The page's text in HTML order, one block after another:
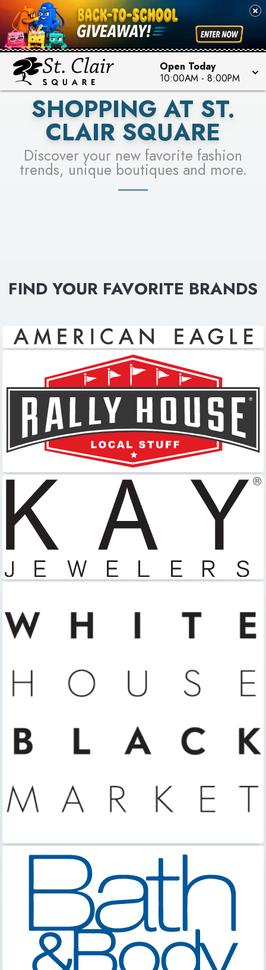
Open Today
10:00AM - 8:00PM
PICK YOUR RACER & ENTER FOR A CHANCE TO
WIN!
LEARN MORE
SEE STORES
SHOPPING AT ST.
CLAIR SQUARE
Discover your new favorite fashion
trends, unique boutiques and more.
FIND YOUR FAVORITE BRANDS